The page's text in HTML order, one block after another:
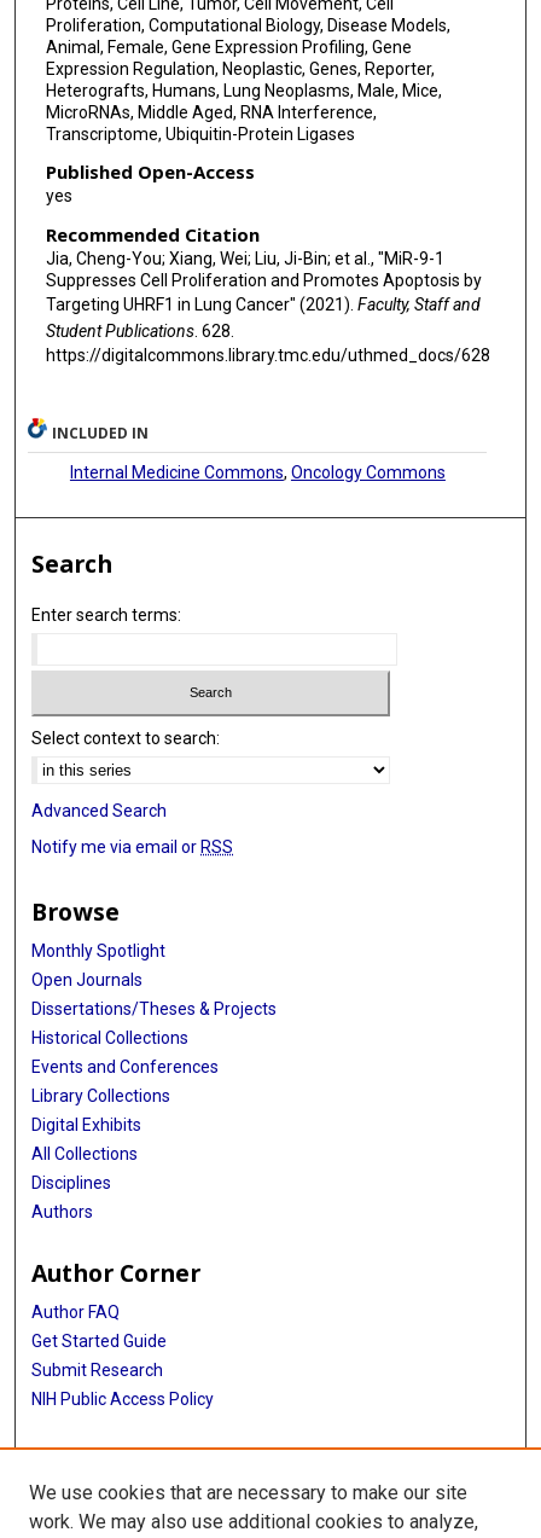
Proliferation, Computational Biology, Disease Models,
Animal, Female, Gene Expression Profiling, Gene
Expression Regulation, Neoplastic, Genes, Reporter,
Heterografts, Humans, Lung Neoplasms, Male, Mice,
MicroRNAs, Middle Aged, RNA Interference,
Transcriptome, Ubiquitin-Protein Ligases
Published Open-Access
yes
Recommended Citation
Jia, Cheng-You; Xiang, Wei; Liu, Ji-Bin; et al., "MiR-9-1
Suppresses Cell Proliferation and Promotes Apoptosis by
Targeting UHRF1 in Lung Cancer" (2021). Faculty, Staff and
Student Publications. 628.
https://digitalcommons.library.tmc.edu/uthmed_docs/628
INCLUDED IN
Internal Medicine Commons, Oncology Commons
Search
Enter search terms:
Select context to search:
Advanced Search
Notify me via email or RSS
Browse
Monthly Spotlight
Open Journals
Dissertations/Theses & Projects
Historical Collections
Events and Conferences
Library Collections
Digital Exhibits
All Collections
Disciplines
Authors
Author Corner
Author FAQ
Get Started Guide
Submit Research
NIH Public Access Policy
More Info
McGovern Medical School
We use cookies that are necessary to make our site
work. We may also use additional cookies to analyze,